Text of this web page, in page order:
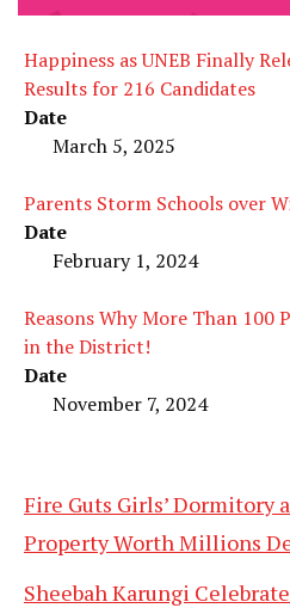
Happiness as UNEB Finally
Results for 216 Candidates
Date
March 5, 2025
Parents Storm Schools over
Date
February 1, 2024
Reasons Why More Than 100
in the District!
Date
November 7, 2024
Fire Guts Girls’ Dormitory
Property Worth Millions
Sheebah Karungi